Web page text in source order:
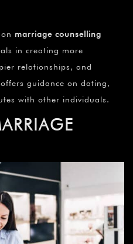
marriage counselling
in creating more
relationships, and
guidance on dating,
with other individuals.